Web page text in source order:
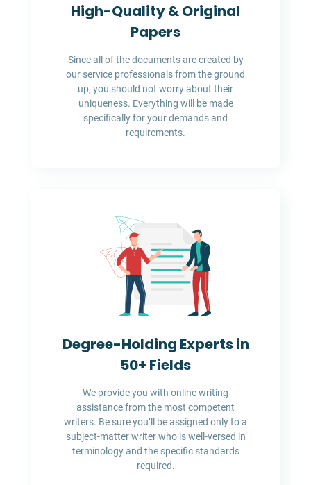
High-Quality & Original
Papers
Since all of the documents are created by
our service professionals from the ground
up, you should not worry about their
uniqueness. Everything will be made
specifically for your demands and
requirements.
Degree-Holding Experts in
50+ Fields
We provide you with online writing
assistance from the most competent
writers. Be sure you’ll be assigned only to a
subject-matter writer who is well-versed in
terminology and the specific standards
required.